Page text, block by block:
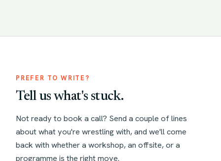
PREFER TO WRITE?
Tell us what's stuck.
Not ready to book a call? Send a couple of lines
about what you're wrestling with, and we'll come
back with whether a workshop, an offsite, or a
programme is the right move.